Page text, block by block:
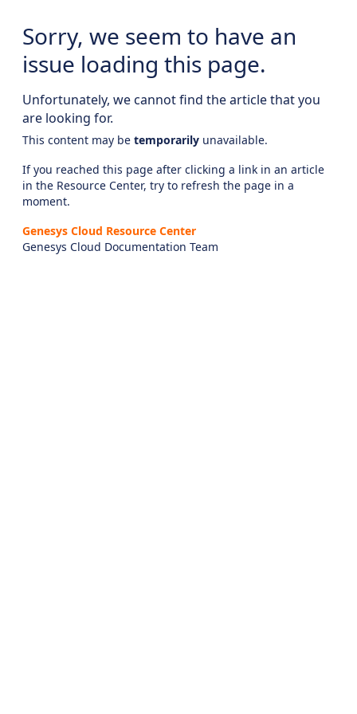
Sorry, we seem to have an
issue loading this page.
Unfortunately, we cannot find the article that you
are looking for.
This content may be temporarily unavailable.
If you reached this page after clicking a link in an article
in the Resource Center, try to refresh the page in a
moment.
Genesys Cloud Resource Center
Genesys Cloud Documentation Team